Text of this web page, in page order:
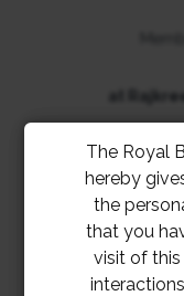
at
on
The Royal
hereby
the
that you
visit of